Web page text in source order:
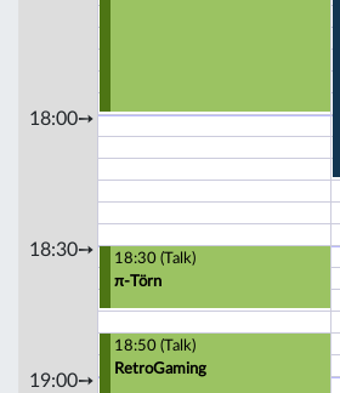
18:00➙
18:30➙
19:00➙
18:30 (Talk)
π-Törn
18:50 (Talk)
RetroGaming